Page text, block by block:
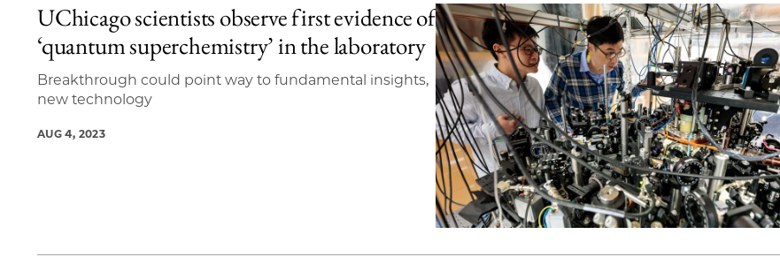
UChicago scientists observe first evidence of
‘quantum superchemistry’ in the laboratory
Breakthrough could point way to fundamental insights,
new technology
AUG 4, 2023